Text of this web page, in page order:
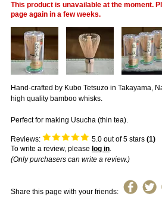
Hand-crafted by Kubo Tetsuzo in Takayama,
high quality bamboo whisks.
Perfect for making Usucha (thin tea).
Reviews: 5.0out of 5 stars (1)
To write a review, please log in.
(Only purchasers can write a review.)
Share this page with your friends:
This product is unavailable at the moment.
page again in a few weeks.